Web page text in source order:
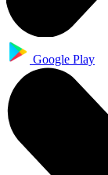
Google Play